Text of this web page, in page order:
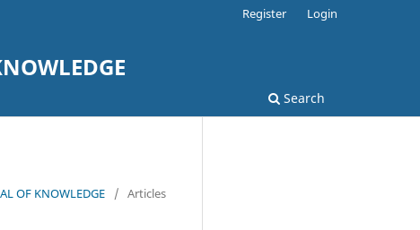
Search
Register Login
OF KNOWLEDGE / Articles